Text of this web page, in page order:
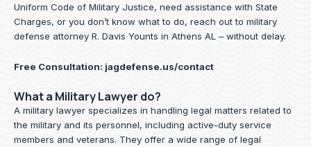
Uniform Code of Military Justice, need assistance with State
Charges, or you don’t know what to do, reach out to military
defense attorney R. Davis Younts in Athens AL – without delay.
Free Consultation: jagdefense.us/contact
What a Military Lawyer do?
A military lawyer specializes in handling legal matters related to
the military and its personnel, including active-duty service
members and veterans. They offer a wide range of legal